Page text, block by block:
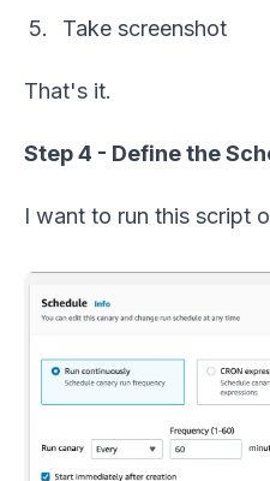
Take screenshot
That's it.
Step 4 - Define the
I want to run this script